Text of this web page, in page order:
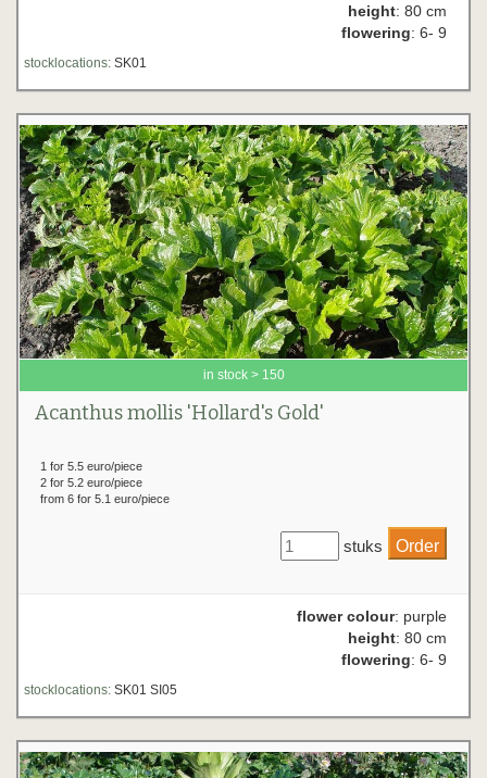
height: 80 cm
flowering: 6- 9
stocklocations: SK01
in stock > 150
Acanthus mollis 'Hollard's Gold'
1 for 5.5 euro/piece
2 for 5.2 euro/piece
from 6 for 5.1 euro/piece
stuks
flower colour: purple
height: 80 cm
flowering: 6- 9
stocklocations: SK01 SI05